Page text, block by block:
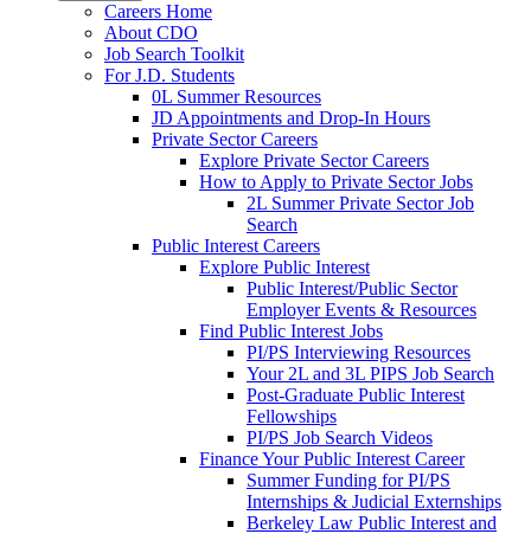
Careers Home
About CDO
Job Search Toolkit
For J.D. Students
0L Summer Resources
JD Appointments and Drop-In Hours
Private Sector Careers
Explore Private Sector Careers
How to Apply to Private Sector Jobs
2L Summer Private Sector Job
Search
Public Interest Careers
Explore Public Interest
Public Interest/Public Sector
Employer Events & Resources
Find Public Interest Jobs
PI/PS Interviewing Resources
Your 2L and 3L PIPS Job Search
Post-Graduate Public Interest
Fellowships
PI/PS Job Search Videos
Finance Your Public Interest Career
Summer Funding for PI/PS
Internships & Judicial Externships
Berkeley Law Public Interest and